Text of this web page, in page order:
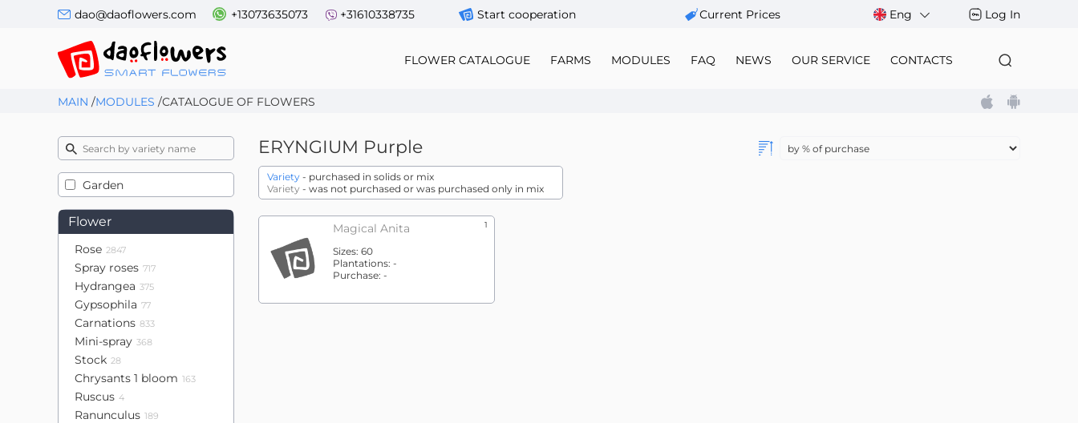
dao@daoflowers.com +13073635073 +31610338735 Start cooperation Сurrent Prices Eng Log In
FLOWER CATALOGUE FARMS MODULES FAQ NEWS OUR SERVICE CONTACTS
MAIN /MODULES /CATALOGUE OF FLOWERS
Garden
Flower
Rose 2847
Spray roses 717
Hydrangea 375
Gypsophila 77
Carnations 833
Mini-spray 368
Stock 28
Chrysants 1 bloom 163
Ruscus 4
Ranunculus 189
ERYNGIUM Purple
Variety - purchased in solids or mix
Variety - was not purchased or was purchased only in mix
Magical Anita 1
Sizes: 60
Plantations: -
Purchase: -